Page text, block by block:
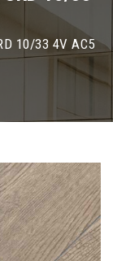
10/33 4V AC5